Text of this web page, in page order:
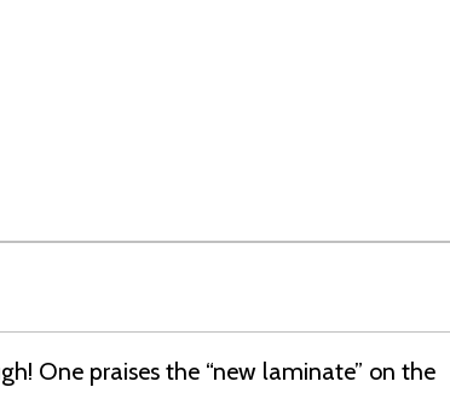
One praises the “new laminate” on the